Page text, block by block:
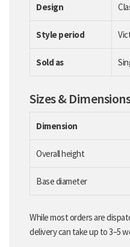
Design
Style period
Sold as
Sizes & Dimensions
Dimension
Overall height
Base diameter
While most orders are
delivery can take up to 3–5